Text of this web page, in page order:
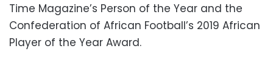
Time Magazine’s Person of the Year and the
Confederation of African Football’s 2019 African
Player of the Year Award.